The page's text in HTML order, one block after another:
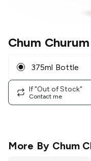
Chum Churum
375ml Bottle
If "Out of Stock"
Contact me
More By Chum